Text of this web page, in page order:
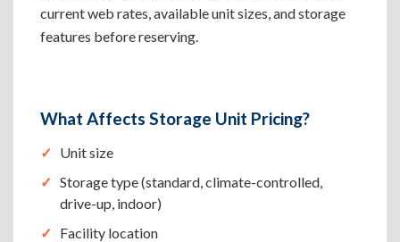
current web rates, available unit sizes, and storage
features before reserving.
What Affects Storage Unit Pricing?
Unit size
Storage type (standard, climate-controlled,
drive-up, indoor)
Facility location